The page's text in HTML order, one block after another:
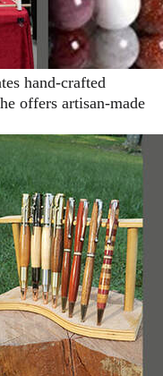
hand-crafted
offers artisan-made